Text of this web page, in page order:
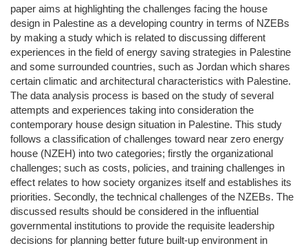
paper aims at highlighting the challenges facing the house
design in Palestine as a developing country in terms of NZEBs
by making a study which is related to discussing different
experiences in the field of energy saving strategies in Palestine
and some surrounded countries, such as Jordan which shares
certain climatic and architectural characteristics with Palestine.
The data analysis process is based on the study of several
attempts and experiences taking into consideration the
contemporary house design situation in Palestine. This study
follows a classification of challenges toward near zero energy
house (NZEH) into two categories; firstly the organizational
challenges; such as costs, policies, and training challenges in
effect relates to how society organizes itself and establishes its
priorities. Secondly, the technical challenges of the NZEBs. The
discussed results should be considered in the influential
governmental institutions to provide the requisite leadership
decisions for planning better future built-up environment in